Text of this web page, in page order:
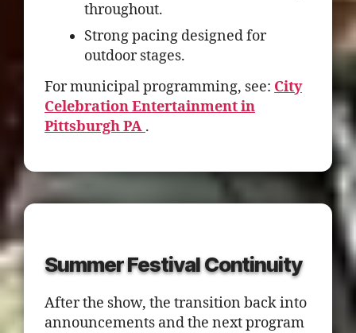
throughout.
Strong pacing designed for
outdoor stages.
For municipal programming, see: City
Celebration Entertainment in
Pittsburgh PA .
Summer Festival Continuity
After the show, the transition back into
announcements and the next program